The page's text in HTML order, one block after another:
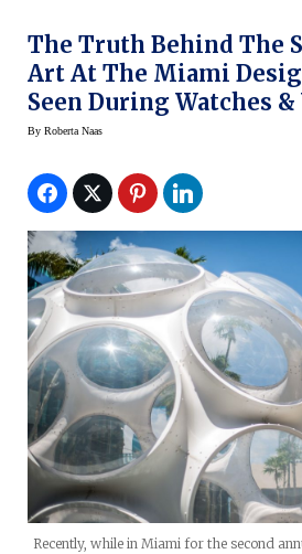
The Truth Behind The
Art At The Miami
Seen During Watches & Wonders
Miami 2019
By Roberta Naas
Recently, while in Miami for the second